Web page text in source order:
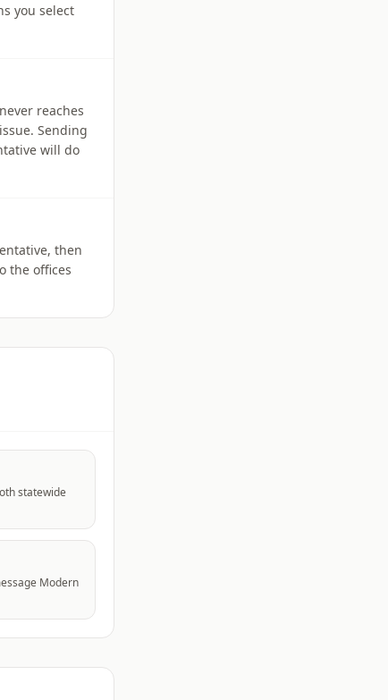
you select
reaches
Sending
will do
then
the offices
statewide
Modern